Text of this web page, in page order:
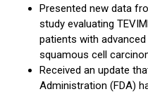
Presented new data
study evaluating
patients with
squamous cell
Received an update
Administration (FDA)